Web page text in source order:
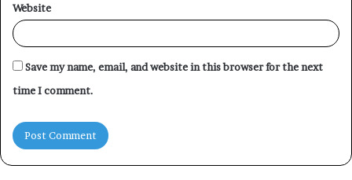
Website
Save my name, email, and website in this browser for the next
time I comment.